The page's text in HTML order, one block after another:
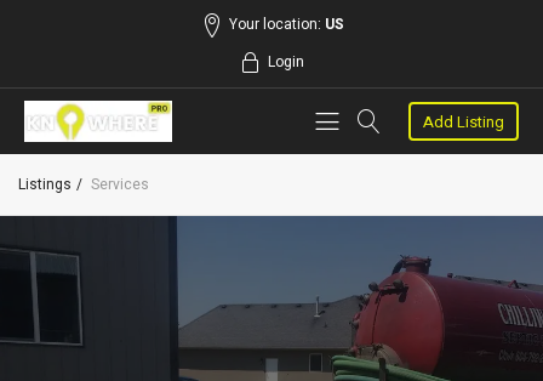
Your location: US
Login
Add Listing
Listings Services